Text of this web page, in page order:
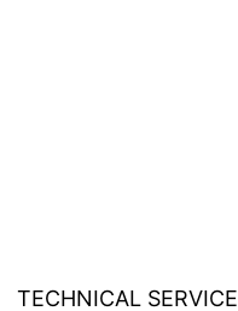
TECHNICAL SERVICE